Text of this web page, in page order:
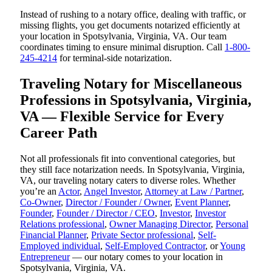
Instead of rushing to a notary office, dealing with traffic, or
missing flights, you get documents notarized efficiently at
your location in Spotsylvania, Virginia, VA. Our team
coordinates timing to ensure minimal disruption. Call 1-800-
245-4214 for terminal-side notarization.
Traveling Notary for Miscellaneous
Professions in Spotsylvania, Virginia,
VA — Flexible Service for Every
Career Path
Not all professionals fit into conventional categories, but
they still face notarization needs. In Spotsylvania, Virginia,
VA, our traveling notary caters to diverse roles. Whether
you’re an Actor, Angel Investor, Attorney at Law / Partner,
Co-Owner, Director / Founder / Owner, Event Planner,
Founder, Founder / Director / CEO, Investor, Investor
Relations professional, Owner Managing Director, Personal
Financial Planner, Private Sector professional, Self-
Employed individual, Self-Employed Contractor, orYoung
Entrepreneur— our notary comes to your location in
Spotsylvania, Virginia, VA.